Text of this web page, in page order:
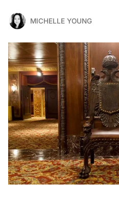
MICHELLE YOUNG